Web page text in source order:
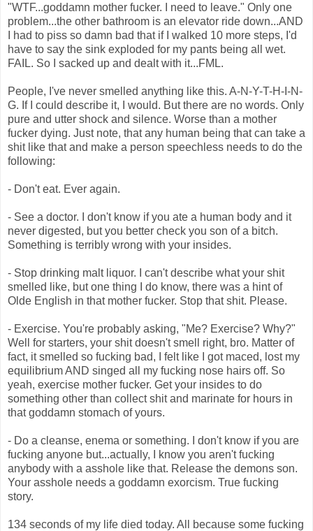
"WTF...goddamn mother fucker. I need to leave." Only one
problem...the other bathroom is an elevator ride down...AND
I had to piss so damn bad that if I walked 10 more steps, I'd
have to say the sink exploded for my pants being all wet.
FAIL. So I sacked up and dealt with it...FML.
People, I've never smelled anything like this. A-N-Y-T-H-I-N-
G. If I could describe it, I would. But there are no words. Only
pure and utter shock and silence. Worse than a mother
fucker dying. Just note, that any human being that can take a
shit like that and make a person speechless needs to do the
following:
- Don't eat. Ever again.
- See a doctor. I don't know if you ate a human body and it
never digested, but you better check you son of a bitch.
Something is terribly wrong with your insides.
- Stop drinking malt liquor. I can't describe what your shit
smelled like, but one thing I do know, there was a hint of
Olde English in that mother fucker. Stop that shit. Please.
- Exercise. You're probably asking, "Me? Exercise? Why?"
Well for starters, your shit doesn't smell right, bro. Matter of
fact, it smelled so fucking bad, I felt like I got maced, lost my
equilibrium AND singed all my fucking nose hairs off. So
yeah, exercise mother fucker. Get your insides to do
something other than collect shit and marinate for hours in
that goddamn stomach of yours.
- Do a cleanse, enema or something. I don't know if you are
fucking anyone but...actually, I know you aren't fucking
anybody with a asshole like that. Release the demons son.
Your asshole needs a goddamn exorcism. True fucking
story.
134 seconds of my life died today. All because some fucking